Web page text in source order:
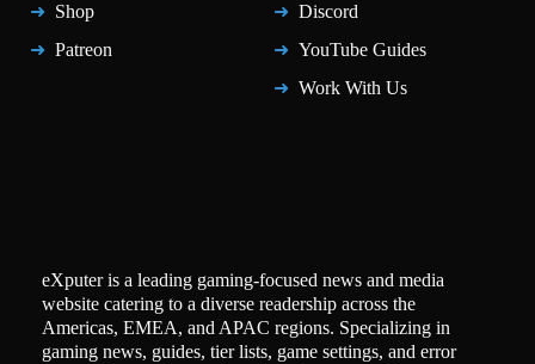
Shop
Patreon
Discord
YouTube Guides
Work With Us
eXputer is a leading gaming-focused news and media
website catering to a diverse readership across the
Americas, EMEA, and APAC regions. Specializing in
gaming news, guides, tier lists, game settings, and error